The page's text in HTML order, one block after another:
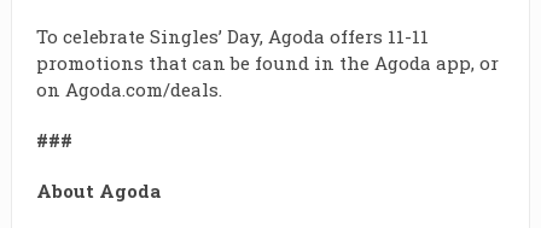
To celebrate Singles’ Day, Agoda offers 11-11
promotions that can be found in the Agoda app, or
on Agoda.com/deals.
###
About Agoda